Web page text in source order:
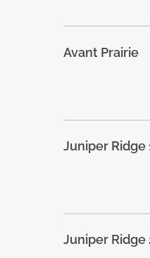
Avant Prairie
Juniper Ridge
Juniper Ridge